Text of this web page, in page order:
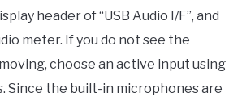
header of “USB Audio I/F”, and
meter. If you do not see the
choose an active input using
Since the built-in microphones are